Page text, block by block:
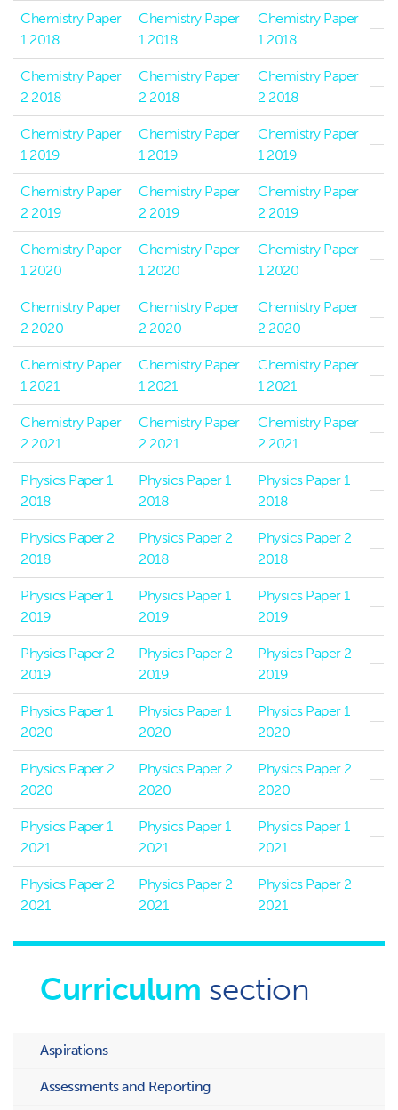
Chemistry Paper
1 2018
Chemistry Paper
1 2018
Chemistry Paper
1 2018
Chemistry Paper
2 2018
Chemistry Paper
2 2018
Chemistry Paper
2 2018
Chemistry Paper
1 2019
Chemistry Paper
1 2019
Chemistry Paper
1 2019
Chemistry Paper
2 2019
Chemistry Paper
2 2019
Chemistry Paper
2 2019
Chemistry Paper
1 2020
Chemistry Paper
1 2020
Chemistry Paper
1 2020
Chemistry Paper
2 2020
Chemistry Paper
2 2020
Chemistry Paper
2 2020
Chemistry Paper
1 2021
Chemistry Paper
1 2021
Chemistry Paper
1 2021
Chemistry Paper
2 2021
Chemistry Paper
2 2021
Chemistry Paper
2 2021
Physics Paper 1
2018
Physics Paper 1
2018
Physics Paper 1
2018
Physics Paper 2
2018
Physics Paper 2
2018
Physics Paper 2
2018
Physics Paper 1
2019
Physics Paper 1
2019
Physics Paper 1
2019
Physics Paper 2
2019
Physics Paper 2
2019
Physics Paper 2
2019
Physics Paper 1
2020
Physics Paper 1
2020
Physics Paper 1
2020
Physics Paper 2
2020
Physics Paper 2
2020
Physics Paper 2
2020
Physics Paper 1
2021
Physics Paper 1
2021
Physics Paper 1
2021
Physics Paper 2
2021
Physics Paper 2
2021
Physics Paper 2
2021
Curriculum section
Aspirations
Assessments and Reporting